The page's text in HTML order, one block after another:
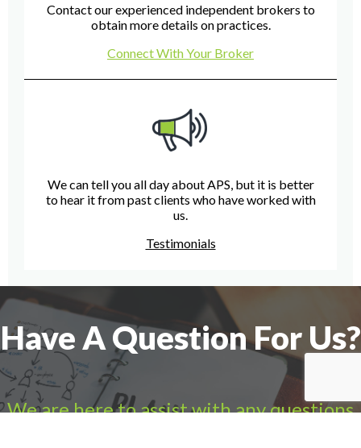
Contact our experienced independent brokers to
obtain more details on practices.
Connect With Your Broker
We can tell you all day about APS, but it is better
to hear it from past clients who have worked with
us.
Testimonials
Have A Question For Us?
We are here to assist with any questions